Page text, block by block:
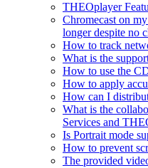
THEOplayer
Chromecast on
longer despite no
How to track
What is the
How to use the
How to apply
How can I
What is the
Services and
Is Portrait mode
How to prevent
The provided